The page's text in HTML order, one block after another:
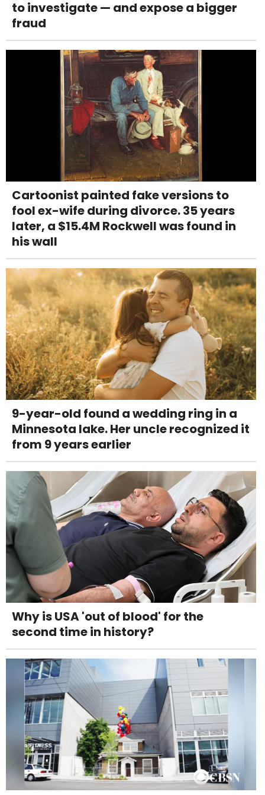
to investigate — and expose a bigger
fraud
Cartoonist painted fake versions to
fool ex-wife during divorce. 35 years
later, a $15.4M Rockwell was found in
his wall
9-year-old found a wedding ring in a
Minnesota lake. Her uncle recognized it
from 9 years earlier
Why is USA 'out of blood' for the
second time in history?